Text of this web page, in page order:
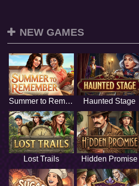
NEW GAMES
Summer to Remember Haunted Stage
Lost Trails Hidden Promise